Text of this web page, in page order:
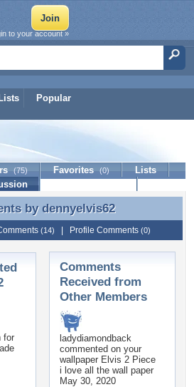
Lists Popular
to your account »
(75) Favorites (0)
Lists
by dennyelvis62
by dennyelvis62
(14) Profile Comments (0)
for
Comments
Received from
Other Members
ladydiamondback
commented on your
wallpaper Elvis 2 Piece
i love all the wall paper
May 30, 2020